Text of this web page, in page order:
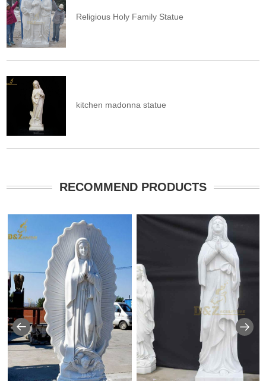
Religious Holy Family Statue
kitchen madonna statue
RECOMMEND PRODUCTS